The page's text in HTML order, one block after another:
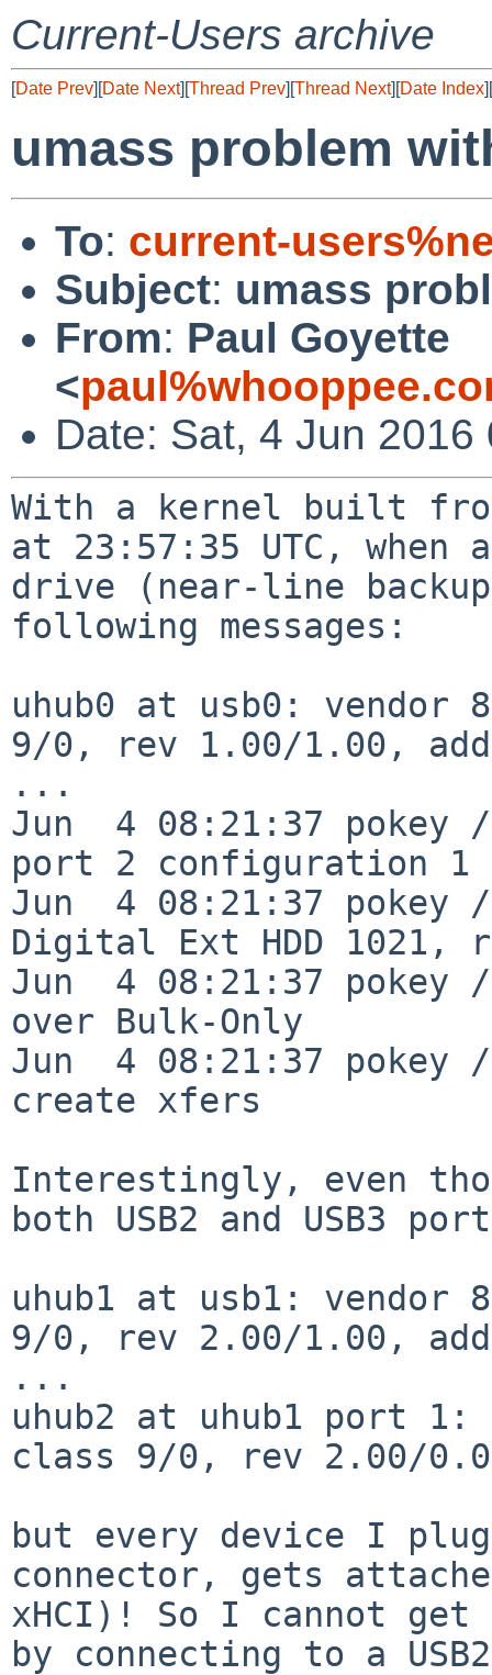
Current-Users archive
[Date Prev][Date Next][Thread Prev][Thread Next][Date Index][
umass problem
To: current-
Subject: umass
From: Paul Goyette
<
Date: Sat, 4 Jun
With a kernel built
at 23:57:35 UTC, when
drive (near-line
following messages:
uhub0 at usb0: vendor
9/0, rev 1.00/1.00,
...
Jun  4 08:21:37 pokey /
port 2 configuration 1
Jun  4 08:21:37 pokey /
Digital Ext HDD 1021,
Jun  4 08:21:37 pokey /
over Bulk-Only
Jun  4 08:21:37 pokey
create xfers
Interestingly, even
both USB2 and USB3
uhub1 at usb1: vendor
9/0, rev 2.00/1.00,
...
uhub2 at uhub1 port 1:
class 9/0, rev 2.00/
but every device I
connector, gets
xHCI)! So I cannot
by connecting to a